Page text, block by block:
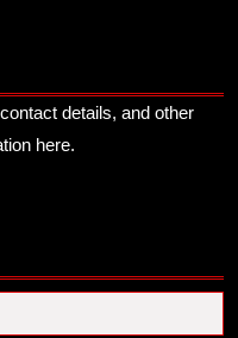
details, and other
here.